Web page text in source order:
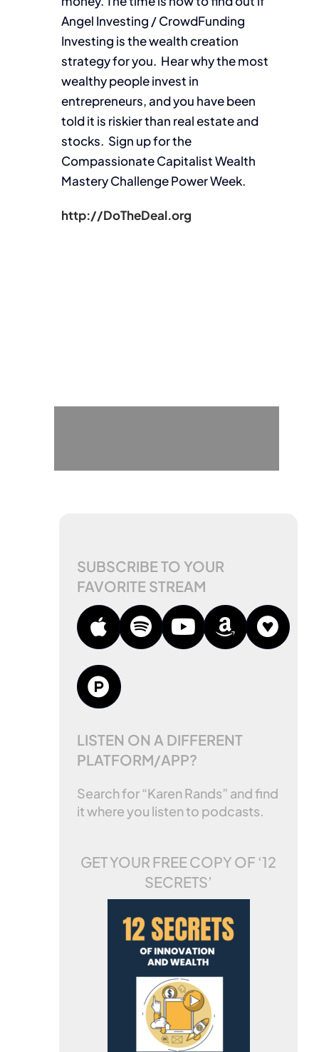
Angel Investing / CrowdFunding
Investing is the wealth creation
strategy for you. Hear why the most
wealthy people invest in
entrepreneurs, and you have been
told it is riskier than real estate and
stocks. Sign up for the
Compassionate Capitalist Wealth
Mastery Challenge Power Week.
http://DoTheDeal.org
SUBSCRIBE TO YOUR
FAVORITE STREAM
LISTEN ON A DIFFERENT
PLATFORM/APP?
Search for “Karen Rands” and find
it where you listen to podcasts.
GET YOUR FREE COPY OF ‘12
SECRETS’